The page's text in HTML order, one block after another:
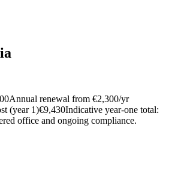
Annual renewal from €2,300/yr
(year 1)€9,430Indicative year-one total:
office and ongoing compliance.